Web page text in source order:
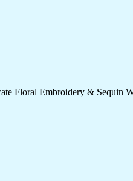
Floral Embroidery & Sequin